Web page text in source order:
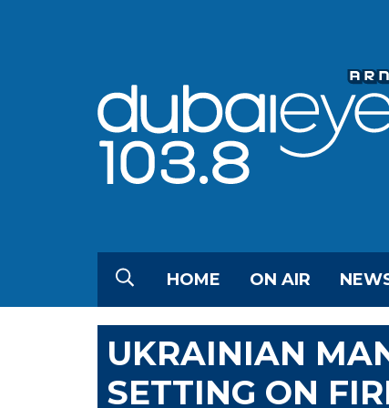
HOME ON AIR
UKRAINIAN
SETTING ON